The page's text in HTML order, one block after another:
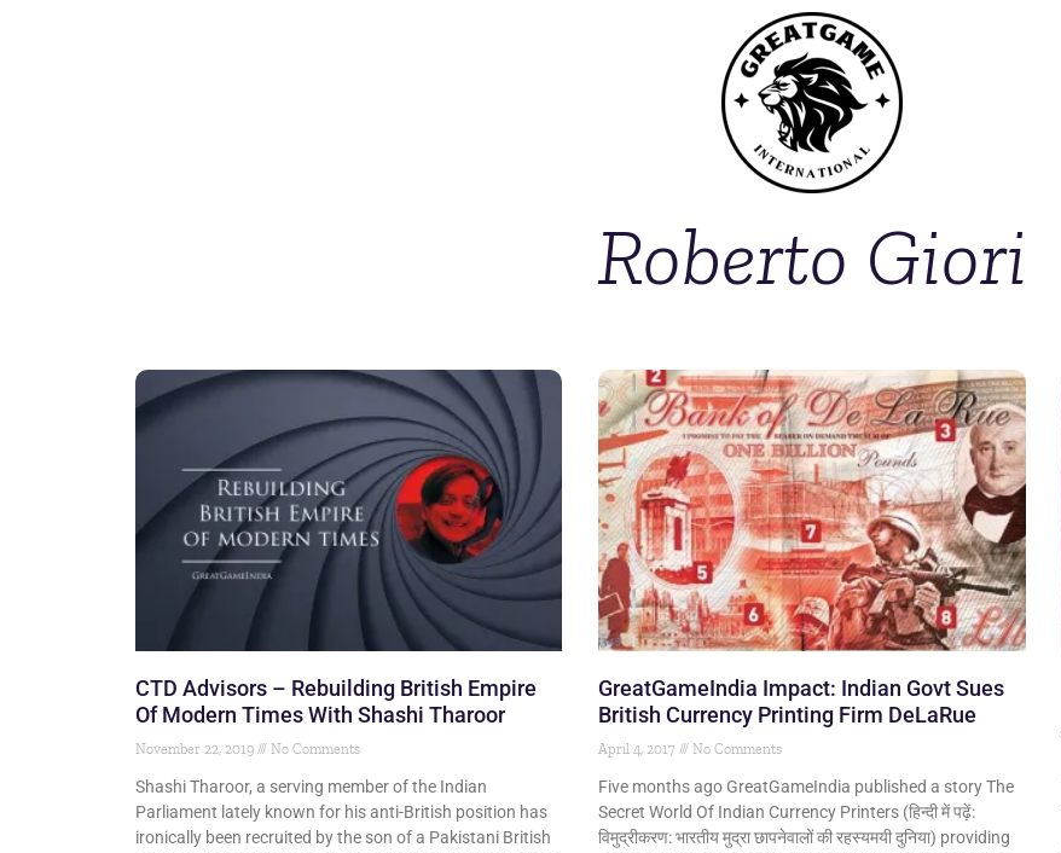
Roberto Giori
CTD Advisors – Rebuilding British Empire
Of Modern Times With Shashi Tharoor
November 22, 2019 No Comments
Shashi Tharoor, a serving member of the Indian
Parliament lately known for his anti-British position has
ironically been recruited by the son of a Pakistani British
GreatGameIndia Impact: Indian Govt Sues
British Currency Printing Firm DeLaRue
April 4, 2017 No Comments
Five months ago GreatGameIndia published a story The
Secret World Of Indian Currency Printers (हिन्दी में पढ़ें:
विमुद्रीकरण: भारतीय मुद्रा छापनेवालों की रहस्यमयी दुनिया) providing